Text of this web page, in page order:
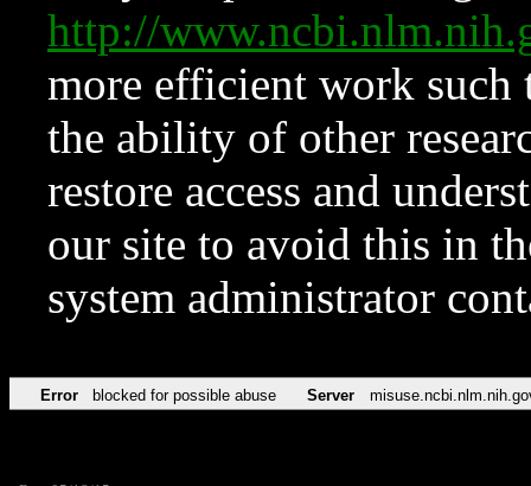
http://
more efficient work such
the ability of other
restore access and
our site to avoid this in
system administrator
Error blocked for possible abuse Server